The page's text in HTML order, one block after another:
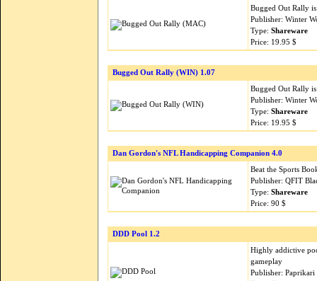
Bugged Out Rally
Publisher: Winter
Type: Shareware
Price: 19.95 $
Bugged Out Rally (WIN) 1.07
Bugged Out Rally
Publisher: Winter
Type: Shareware
Price: 19.95 $
Dan Gordon's NFL Handicapping Companion 4.0
Beat the Sports
Publisher: QFIT
Type: Shareware
Price: 90 $
DDD Pool 1.2
Highly addictive
gameplay
Publisher: